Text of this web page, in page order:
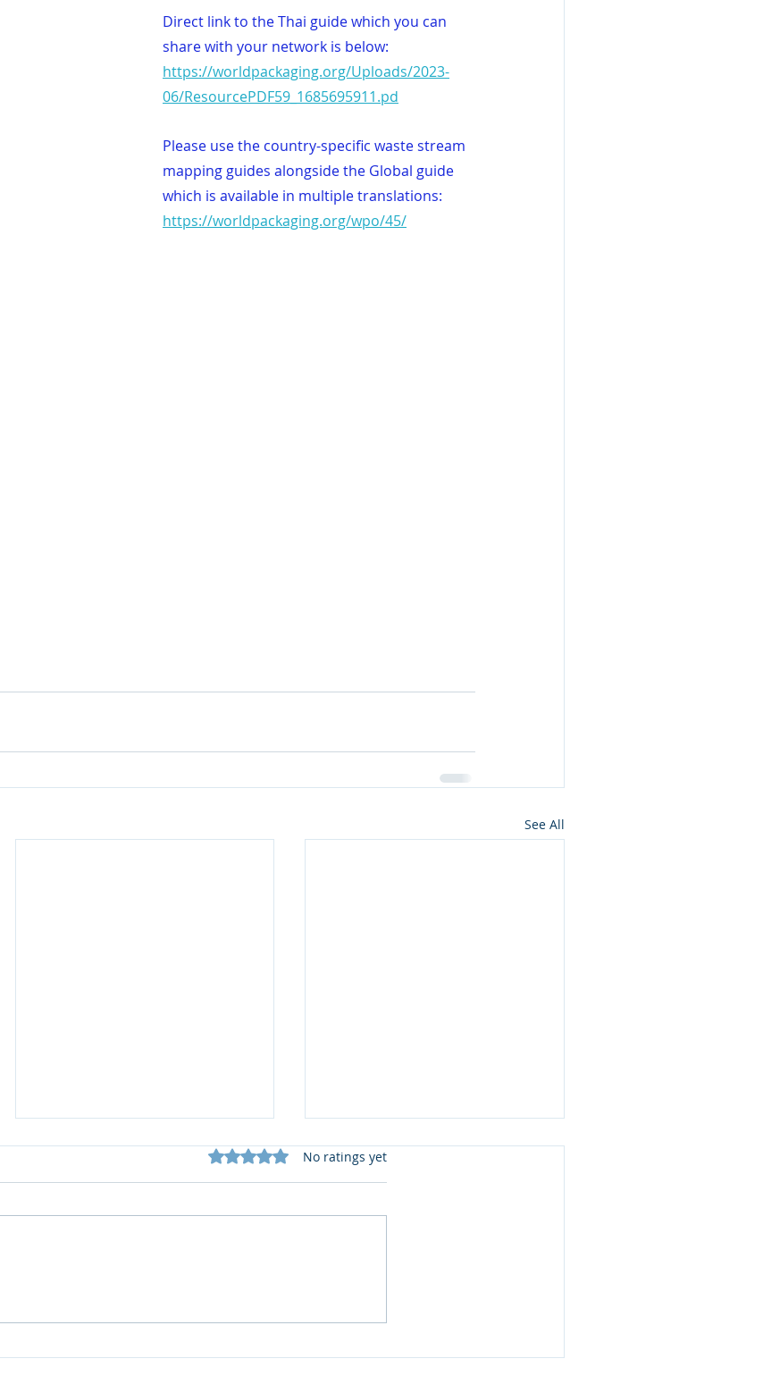
Direct link to the Thai guide which you can
share with your network is below:
https://worldpackaging.org/Uploads/2023-
06/ResourcePDF59_1685695911.pd
Please use the country-specific waste stream
mapping guides alongside the Global guide
which is available in multiple translations:
https://worldpackaging.org/wpo/45/
See All
ต้องไม่ใช่แค่รีไซเคิลได้ แต่ต้อง
ควรใช้เป็นเข็มทิศบรรจุภัณฑ์
Rated 0 out of 5 stars.
No ratings yet